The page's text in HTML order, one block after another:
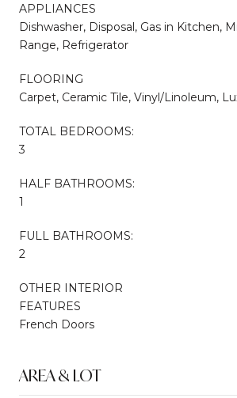
APPLIANCES
Dishwasher, Disposal, Gas in Kitchen,
Range, Refrigerator
FLOORING
Carpet, Ceramic Tile, Vinyl/Linoleum,
TOTAL BEDROOMS:
3
HALF BATHROOMS:
1
FULL BATHROOMS:
2
OTHER INTERIOR
FEATURES
French Doors
AREA & LOT